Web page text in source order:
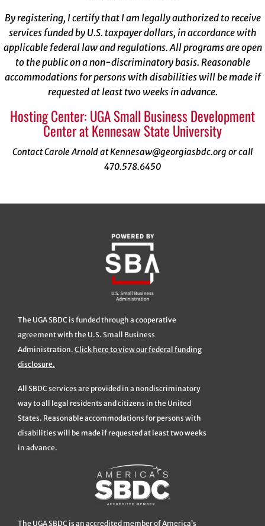
By registering, I certify that I am legally authorized to receive
services funded by U.S. taxpayer dollars, in accordance with
applicable federal law and regulations. All programs are open
to the public on a non-discriminatory basis. Reasonable
accommodations for persons with disabilities will be made if
requested at least two weeks in advance.
Hosting Center: UGA Small Business Development
Center at Kennesaw State University
Contact Carole Arnold at Kennesaw@georgiasbdc.org or call
470.578.6450
The UGA SBDC is funded through a cooperative
agreement with the U.S. Small Business
Administration. Click here to view our federal funding
disclosure.
All SBDC services are provided in a nondiscriminatory
way to all legal residents and citizens in the United
States. Reasonable accommodations for persons with
disabilities will be made if requested at least two weeks
in advance.
The UGA SBDC is an accredited member of America’s